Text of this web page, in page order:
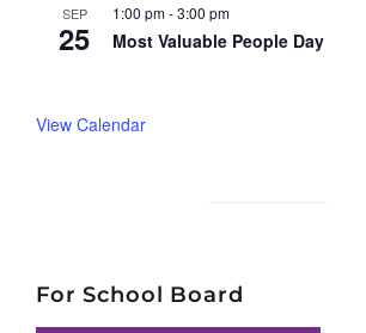
SEP
25
1:00 pm-3:00 pm
Most Valuable People Day
View Calendar
For School Board